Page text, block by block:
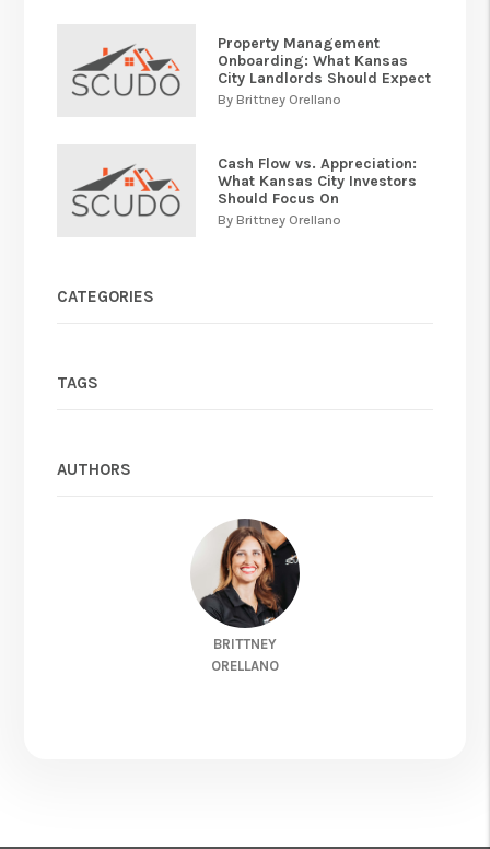
Property Management
Onboarding: What Kansas
City Landlords Should Expect
By Brittney Orellano
Cash Flow vs. Appreciation:
What Kansas City Investors
Should Focus On
By Brittney Orellano
CATEGORIES
TAGS
AUTHORS
BRITTNEY
ORELLANO